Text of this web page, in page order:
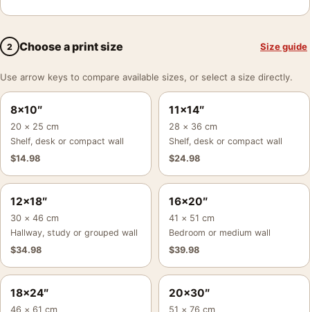
2 Choose a print size Size guide
Use arrow keys to compare available sizes, or select a size directly.
8×10″
20 × 25 cm
Shelf, desk or compact wall
$14.98
11×14″
28 × 36 cm
Shelf, desk or compact wall
$24.98
12×18″
30 × 46 cm
Hallway, study or grouped wall
$34.98
16×20″
41 × 51 cm
Bedroom or medium wall
$39.98
18×24″
46 × 61 cm
20×30″
51 × 76 cm